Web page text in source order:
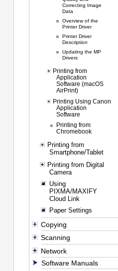
Correcting Image
Data
Overview of the
Printer Driver
Printer Driver
Description
Updating the MP
Drivers
Printing from
Application
Software (macOS
AirPrint)
Printing Using Canon
Application
Software
Printing from
Chromebook
Printing from
Smartphone/Tablet
Printing from Digital
Camera
Using
PIXMA/MAXIFY
Cloud Link
Paper Settings
Copying
Scanning
Network
Software Manuals